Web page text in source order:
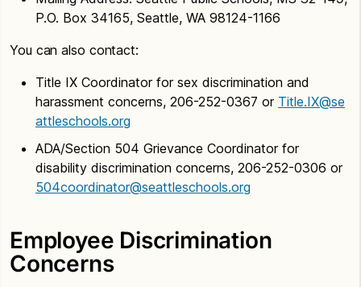
P.O. Box 34165, Seattle, WA 98124-1166
You can also contact:
Title IX Coordinator for sex discrimination and
harassment concerns, 206-252-0367 or Title.IX@se
attleschools.org
ADA/Section 504 Grievance Coordinator for
disability discrimination concerns, 206-252-0306 or
504coordinator@seattleschools.org
Employee Discrimination
Concerns